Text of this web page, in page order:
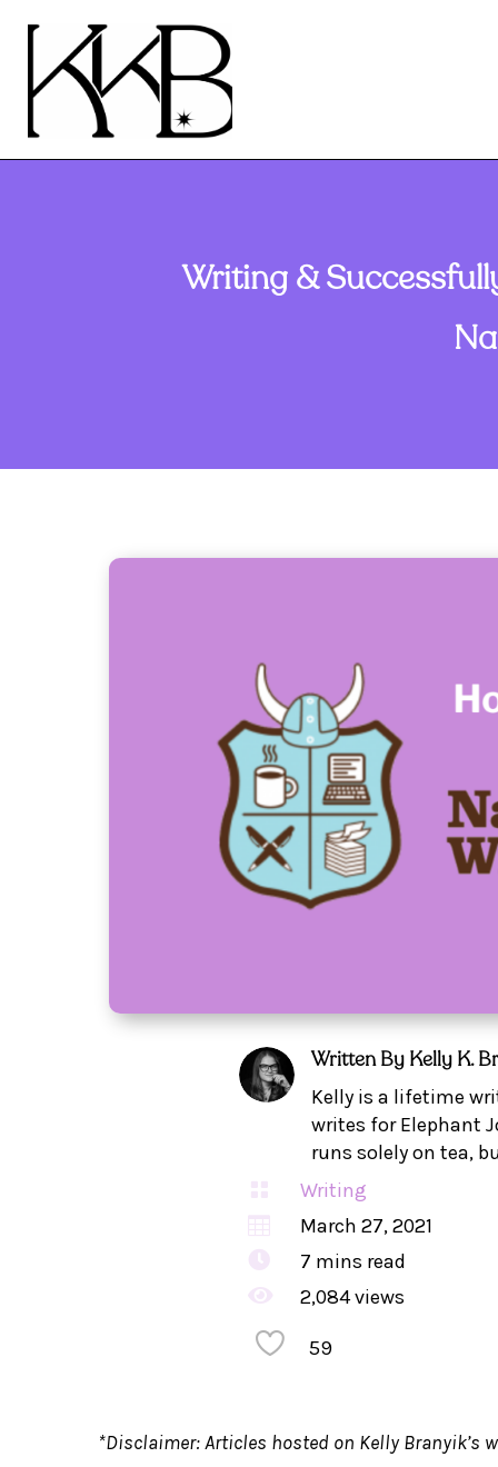
Writing &
Written By Kelly K.
Kelly is a lifetime
writes for Elephant
runs solely on tea,
Writing
March 27, 2021
7 mins read
2,084 views
59
*Disclaimer: Articles hosted on Kelly